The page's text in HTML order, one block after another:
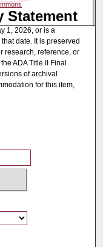
Statement
1, 2026, or is a
date. It is preserved
research, reference, or
ADA Title II Final
of archival
for this item,